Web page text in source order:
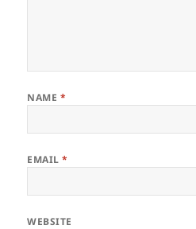
NAME *
EMAIL*
WEBSITE